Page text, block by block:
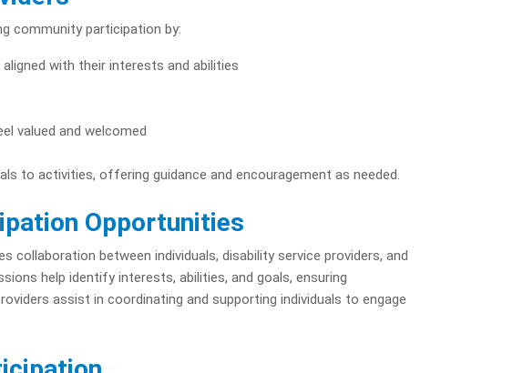
community participation by:
with their interests and abilities
valued and welcomed
to activities, offering guidance and encouragement as needed.
Opportunities
between individuals, disability service providers, and
help identify interests, abilities, and goals, ensuring
assist in coordinating and supporting individuals to engage